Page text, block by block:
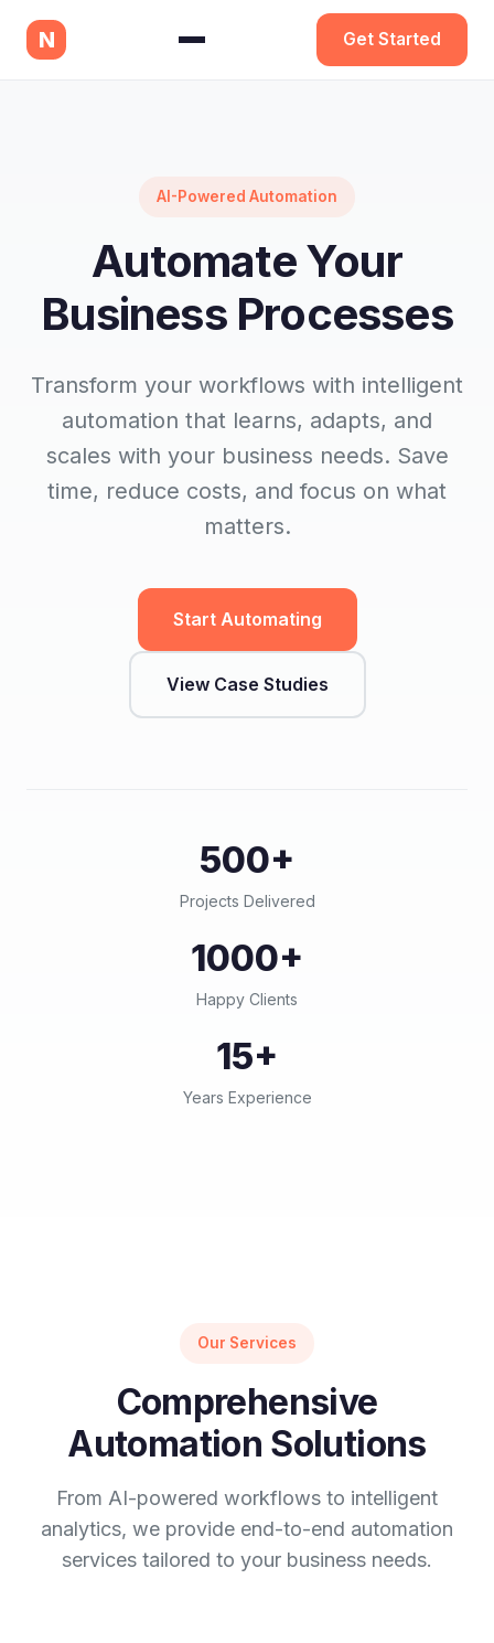
N Get Started
AI-Powered Automation
Automate Your
Business Processes
Transform your workflows with intelligent
automation that learns, adapts, and
scales with your business needs. Save
time, reduce costs, and focus on what
matters.
Start Automating
View Case Studies
500+
Projects Delivered
1000+
Happy Clients
15+
Years Experience
Our Services
Comprehensive
Automation Solutions
From AI-powered workflows to intelligent
analytics, we provide end-to-end automation
services tailored to your business needs.